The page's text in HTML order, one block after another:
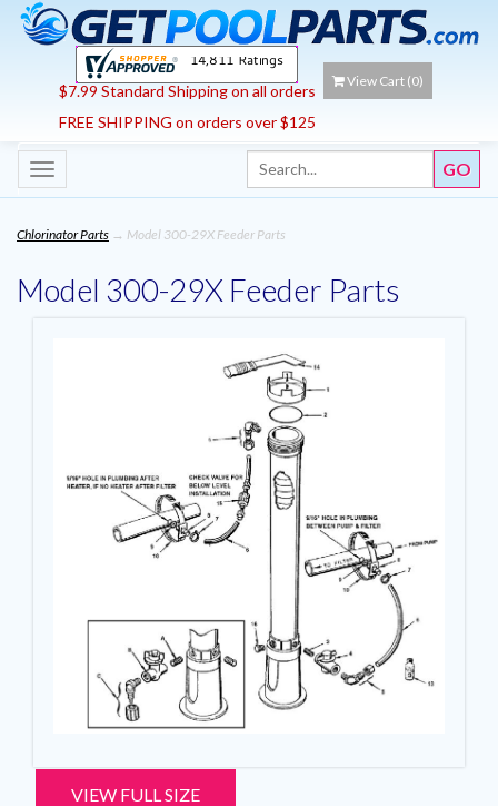
$7.99 Standard Shipping on all orders
FREE SHIPPING on orders over $125
View Cart (0)
Toggle
navigation
Chlorinator Parts → Model 300-29X Feeder Parts
Model 300-29X Feeder Parts
VIEW FULL SIZE